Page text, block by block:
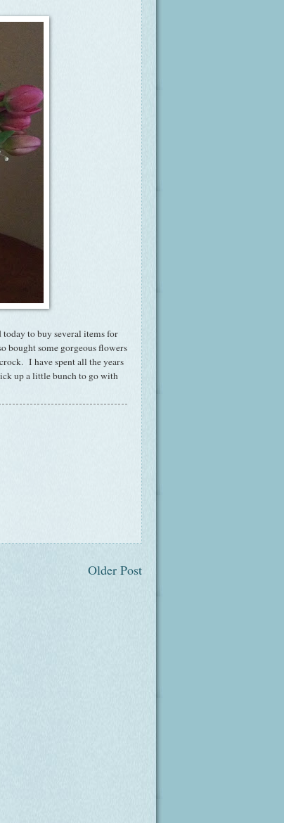
to buy several items for
bought some gorgeous flowers
I have spent all the years
up a little bunch to go with
Older Post